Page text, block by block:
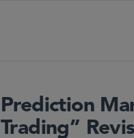
Prediction
Trading”